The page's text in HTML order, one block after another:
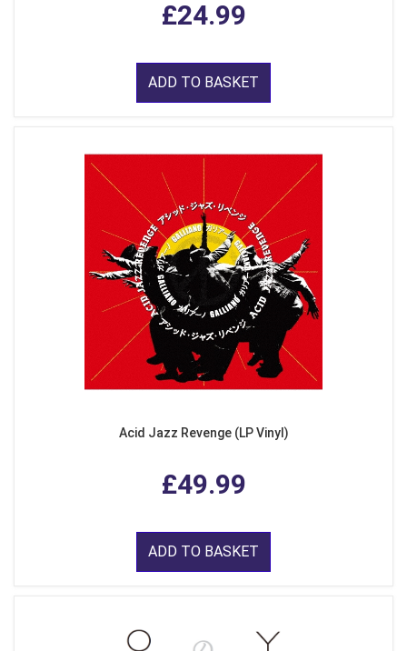
£24.99
ADD TO BASKET
Acid Jazz Revenge (LP Vinyl)
£49.99
ADD TO BASKET